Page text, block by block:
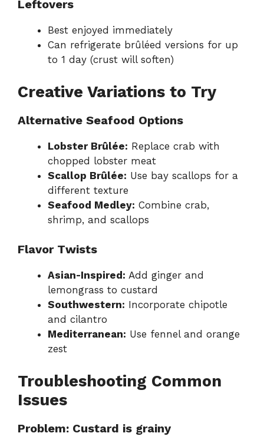
Leftovers
Best enjoyed immediately
Can refrigerate brûléed versions for up
to 1 day (crust will soften)
Creative Variations to Try
Alternative Seafood Options
Lobster Brûlée: Replace crab with
chopped lobster meat
Scallop Brûlée: Use bay scallops for a
different texture
Seafood Medley: Combine crab,
shrimp, and scallops
Flavor Twists
Asian-Inspired: Add ginger and
lemongrass to custard
Southwestern: Incorporate chipotle
and cilantro
Mediterranean: Use fennel and orange
zest
Troubleshooting Common
Issues
Problem: Custard is grainy